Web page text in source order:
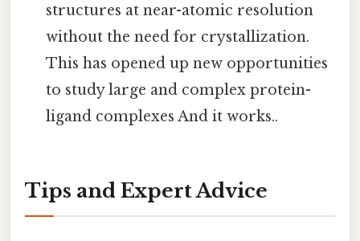
structures at near-atomic resolution
without the need for crystallization.
This has opened up new opportunities
to study large and complex protein-
ligand complexes And it works..
Tips and Expert Advice